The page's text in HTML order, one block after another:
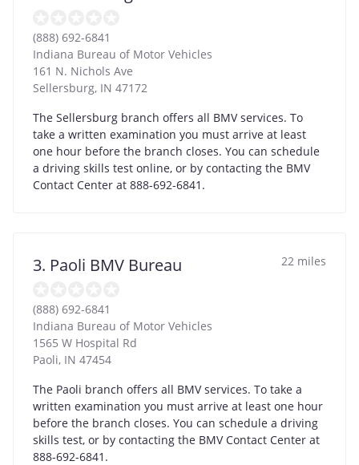
(888) 692-6841
Indiana Bureau of Motor Vehicles
161 N. Nichols Ave
Sellersburg, IN 47172
The Sellersburg branch offers all BMV services. To
take a written examination you must arrive at least
one hour before the branch closes. You can schedule
a driving skills test online, or by contacting the BMV
Contact Center at 888-692-6841.
3. Paoli BMV Bureau 22 miles
(888) 692-6841
Indiana Bureau of Motor Vehicles
1565 W Hospital Rd
Paoli, IN 47454
The Paoli branch offers all BMV services. To take a
written examination you must arrive at least one hour
before the branch closes. You can schedule a driving
skills test, or by contacting the BMV Contact Center at
888-692-6841.